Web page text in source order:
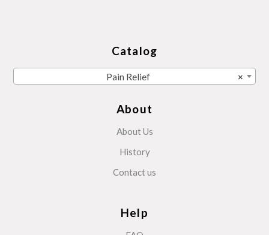
Catalog
×
Pain Relief
About
About Us
History
Contact us
Help